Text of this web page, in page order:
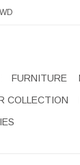
FURNITURE
COLLECTION